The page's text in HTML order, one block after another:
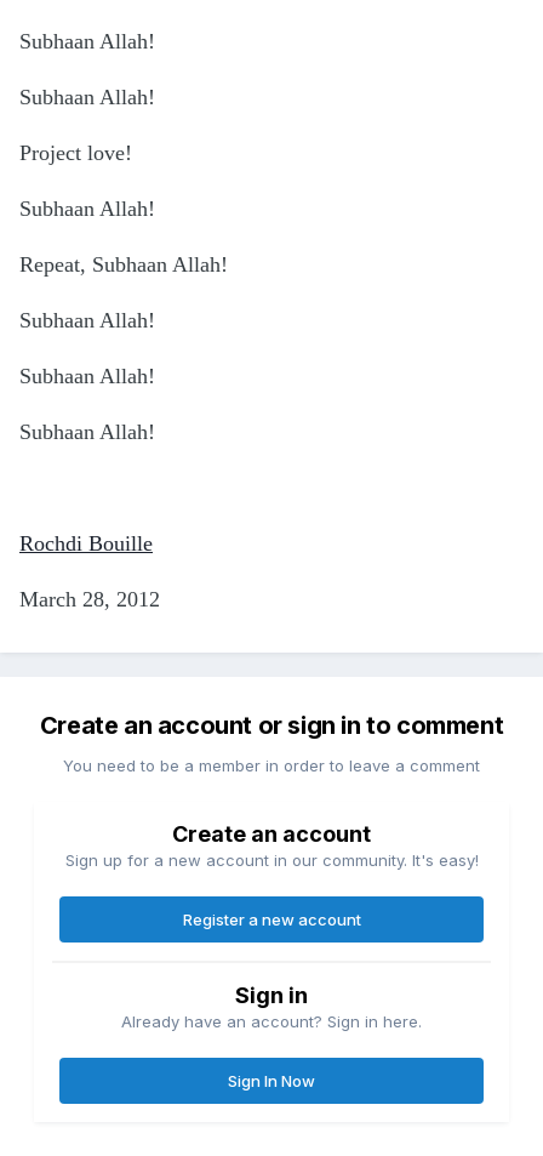
Subhaan Allah!
Subhaan Allah!
Project love!
Subhaan Allah!
Repeat, Subhaan Allah!
Subhaan Allah!
Subhaan Allah!
Subhaan Allah!
Rochdi Bouille
March 28, 2012
Create an account or sign in to comment
You need to be a member in order to leave a comment
Create an account
Sign up for a new account in our community. It's easy!
Register a new account
Sign in
Already have an account? Sign in here.
Sign In Now